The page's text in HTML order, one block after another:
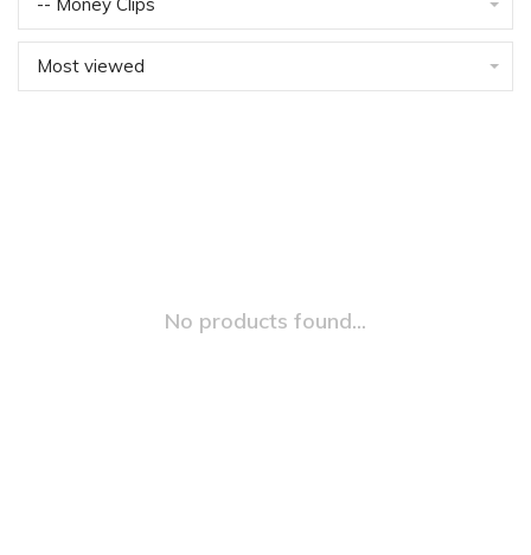
Most viewed
No products found...